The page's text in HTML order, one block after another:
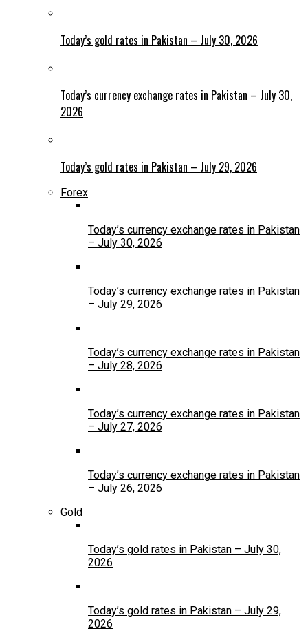
Today’s gold rates in Pakistan – July 30, 2026
Today’s currency exchange rates in Pakistan – July 30,
2026
Today’s gold rates in Pakistan – July 29, 2026
Forex
Today’s currency exchange rates in Pakistan
– July 30, 2026
Today’s currency exchange rates in Pakistan
– July 29, 2026
Today’s currency exchange rates in Pakistan
– July 28, 2026
Today’s currency exchange rates in Pakistan
– July 27, 2026
Today’s currency exchange rates in Pakistan
– July 26, 2026
Gold
Today’s gold rates in Pakistan – July 30,
2026
Today’s gold rates in Pakistan – July 29,
2026